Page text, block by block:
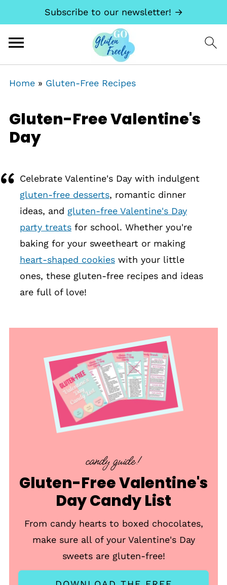
Subscribe to our newsletter! →
Home» Gluten-Free Recipes
Gluten-Free Valentine's
Day
Celebrate Valentine's Day with indulgent
gluten-free desserts, romantic dinner
ideas, and gluten-free Valentine's Day
party treatsfor school. Whether you're
baking for your sweetheart or making
heart-shaped cookieswith your little
ones, these gluten-free recipes and ideas
are full of love!
candy guide!
Gluten-Free Valentine's
Day Candy List
From candy hearts to boxed chocolates,
make sure all of your Valentine's Day
sweets are gluten-free!